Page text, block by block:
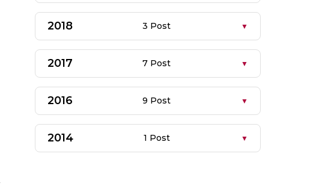
2018 3 Post
2017 7 Post
2016 9 Post
2014 1 Post